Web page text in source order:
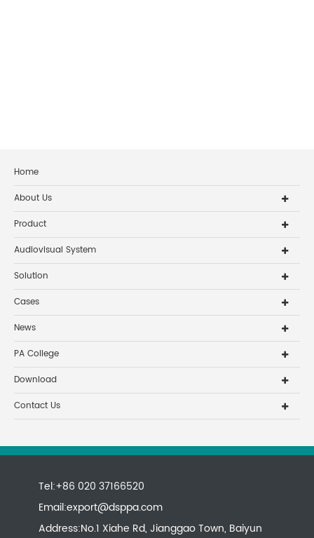
Home
About Us
Product
Audiovisual System
Solution
Cases
News
PA College
Download
Contact Us
Tel:+86 020 37166520
Email:export@dsppa.com
Address:No.1 Xiahe Rd, Jianggao Town, Baiyun